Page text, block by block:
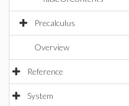
Precalculus
Overview
Reference
System